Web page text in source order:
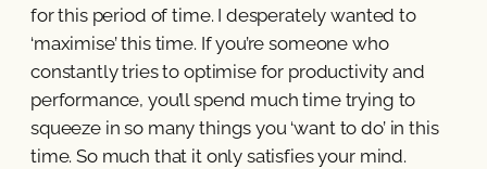
for this period of time. I desperately wanted to
‘maximise’ this time. If you’re someone who
constantly tries to optimise for productivity and
performance, you’ll spend much time trying to
squeeze in so many things you ‘want to do’ in this
time. So much that it only satisfies your mind.